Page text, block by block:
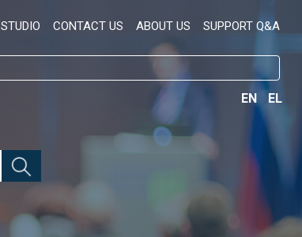
STUDIO CONTACT US ABOUT US SUPPORT Q&A
EN EL